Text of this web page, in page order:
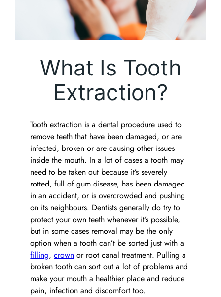
What Is Tooth
Extraction?
Tooth extraction is a dental procedure used to
remove teeth that have been damaged, or are
infected, broken or are causing other issues
inside the mouth. In a lot of cases a tooth may
need to be taken out because it’s severely
rotted, full of gum disease, has been damaged
in an accident, or is overcrowded and pushing
on its neighbours. Dentists generally do try to
protect your own teeth whenever it’s possible,
but in some cases removal may be the only
option when a tooth can’t be sorted just with a
filling,crown or root canal treatment. Pulling a
broken tooth can sort out a lot of problems and
make your mouth a healthier place and reduce
pain, infection and discomfort too.